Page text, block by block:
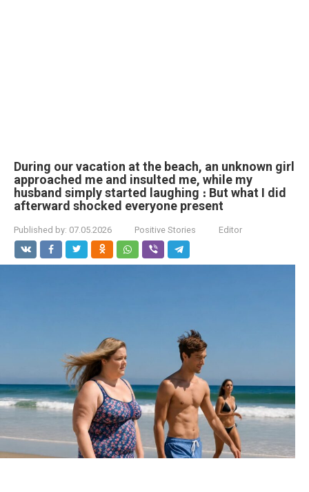
During our vacation at the beach, an unknown girl
approached me and insulted me, while my
husband simply started laughing ։ But what I did
afterward shocked everyone present
Published by: 07.05.2026 Positive Stories Editor